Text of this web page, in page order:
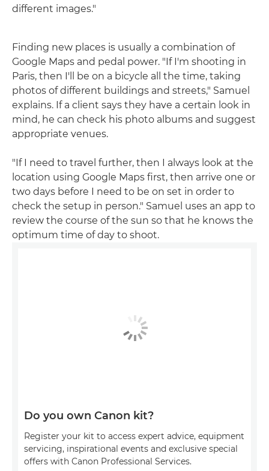
different images."
Finding new places is usually a combination of
Google Maps and pedal power. "If I'm shooting in
Paris, then I'll be on a bicycle all the time, taking
photos of different buildings and streets," Samuel
explains. If a client says they have a certain look in
mind, he can check his photo albums and suggest
appropriate venues.
"If I need to travel further, then I always look at the
location using Google Maps first, then arrive one or
two days before I need to be on set in order to
check the setup in person." Samuel uses an app to
review the course of the sun so that he knows the
optimum time of day to shoot.
Do you own Canon kit?
Register your kit to access expert advice, equipment
servicing, inspirational events and exclusive special
offers with Canon Professional Services.